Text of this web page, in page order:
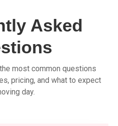
Asked
most common questions
pricing, and what to expect
day.